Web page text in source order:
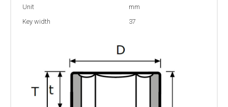
Unit
mm
Key width
37